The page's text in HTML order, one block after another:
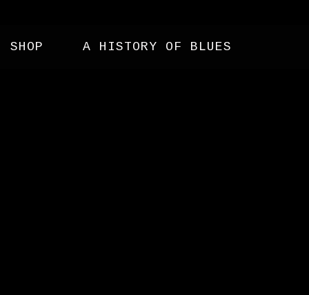
SHOP A HISTORY OF BLUES